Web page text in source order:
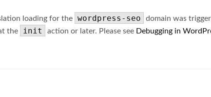
loading for the wordpress-seo
domain was
the
init action or later. Please see Debugging in